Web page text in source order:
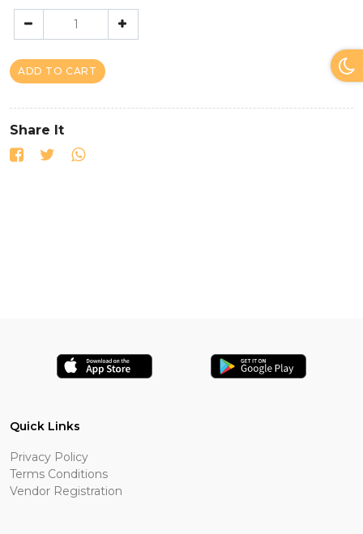
ADD TO CART
Share It
Quick Links
Privacy Policy
Terms Conditions
Vendor Registration